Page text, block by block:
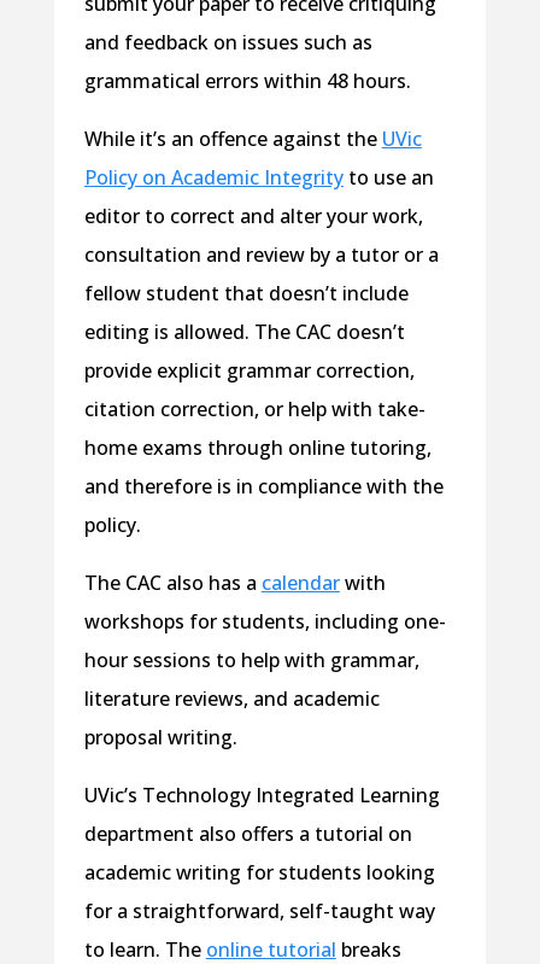
and feedback on issues such as
grammatical errors within 48 hours.
While it’s an offence against the UVic
Policy on Academic Integrityto use an
editor to correct and alter your work,
consultation and review by a tutor or a
fellow student that doesn’t include
editing is allowed. The CAC doesn’t
provide explicit grammar correction,
citation correction, or help with take-
home exams through online tutoring,
and therefore is in compliance with the
policy.
The CAC also has a calendarwith
workshops for students, including one-
hour sessions to help with grammar,
literature reviews, and academic
proposal writing.
UVic’s Technology Integrated Learning
department also offers a tutorial on
academic writing for students looking
for a straightforward, self-taught way
to learn. The online tutorial breaks